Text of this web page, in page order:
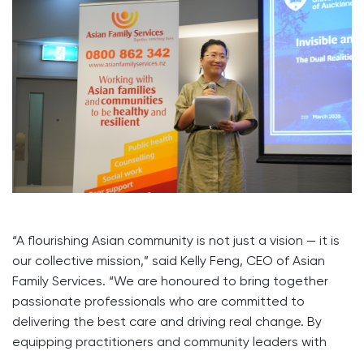
“A flourishing Asian community is not just a vision — it is
our collective mission,” said Kelly Feng, CEO of Asian
Family Services. “We are honoured to bring together
passionate professionals who are committed to
delivering the best care and driving real change. By
equipping practitioners and community leaders with